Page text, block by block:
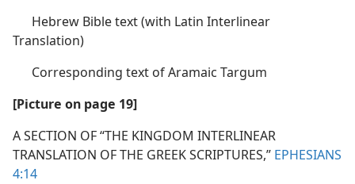
Hebrew Bible text (with Latin Interlinear
Translation)
Corresponding text of Aramaic Targum
[Picture on page 19]
A SECTION OF “THE KINGDOM INTERLINEAR
TRANSLATION OF THE GREEK SCRIPTURES,” EPHESIANS
4:14